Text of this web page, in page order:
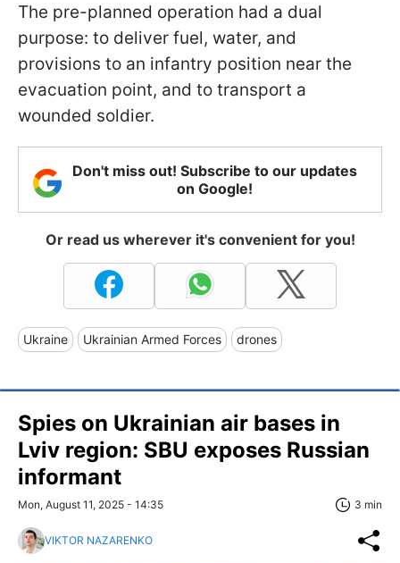
The pre-planned operation had a dual
purpose: to deliver fuel, water, and
provisions to an infantry position near the
evacuation point, and to transport a
wounded soldier.
Don't miss out! Subscribe to our updates
on Google!
Or read us wherever it's convenient for you!
Ukraine Ukrainian Armed Forces drones
Spies on Ukrainian air bases in
Lviv region: SBU exposes Russian
informant
Mon, August 11, 2025 - 14:35 3 min
VIKTOR NAZARENKO